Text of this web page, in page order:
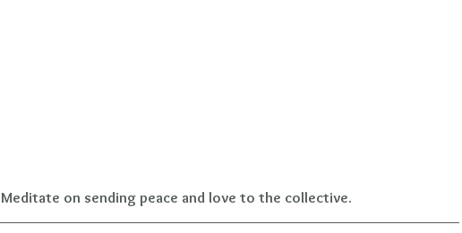
Meditate on sending peace and love to the collective.